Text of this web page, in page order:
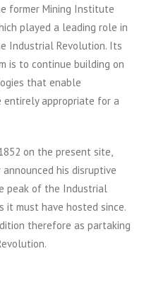
former Mining Institute
played a leading role in
Industrial Revolution. Its
is to continue building on
that enable
appropriate for a
on the present site,
his disruptive
peak of the Industrial
it must have hosted since.
therefore as partaking